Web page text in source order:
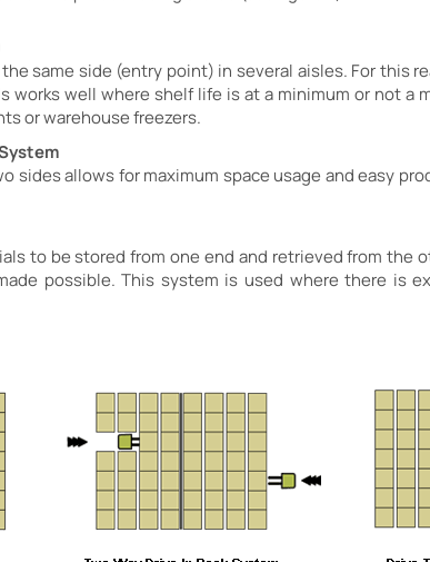
same side (entry point) in several aisles. For this
well where shelf life is at a minimum or not a
or warehouse freezers.
sides allows for maximum space usage and easy
to be stored from one end and retrieved from the
possible. This system is used where there is